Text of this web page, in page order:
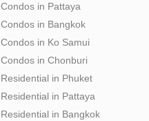
Condos in Pattaya
Condos in Bangkok
Condos in Ko Samui
Condos in Chonburi
Residential in Phuket
Residential in Pattaya
Residential in Bangkok